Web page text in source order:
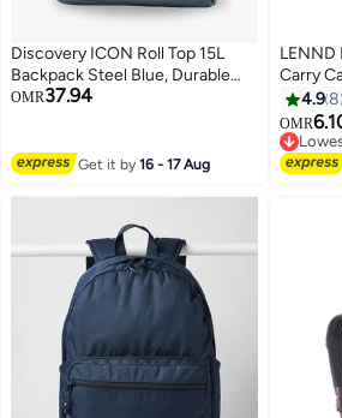
Discovery ICON Roll Top 15L
Backpack Steel Blue, Durable
Lightweight Multi Compartment
With Luggage Fix Strap, Men
OMR37.94
Get it by16 - 17 Aug
LENND
Carry
Cap
Holder
Display
4.98
OMR